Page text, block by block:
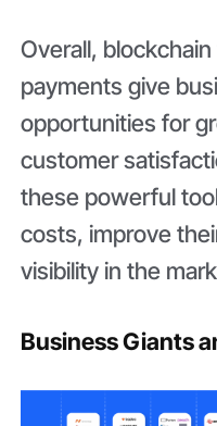
Overall,
payments give
opportunities for
customer
these powerful
costs, improve
visibility in the
Business Giants